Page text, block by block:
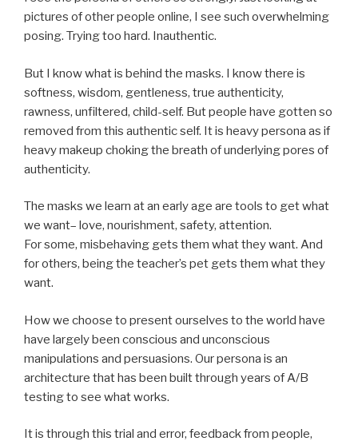
pictures of other people online, I see such overwhelming
posing. Trying too hard. Inauthentic.
But I know what is behind the masks. I know there is
softness, wisdom, gentleness, true authenticity,
rawness, unfiltered, child-self. But people have gotten so
removed from this authentic self. It is heavy persona as if
heavy makeup choking the breath of underlying pores of
authenticity.
The masks we learn at an early age are tools to get what
we want– love, nourishment, safety, attention.
For some, misbehaving gets them what they want. And
for others, being the teacher’s pet gets them what they
want.
How we choose to present ourselves to the world have
have largely been conscious and unconscious
manipulations and persuasions. Our persona is an
architecture that has been built through years of A/B
testing to see what works.
It is through this trial and error, feedback from people,